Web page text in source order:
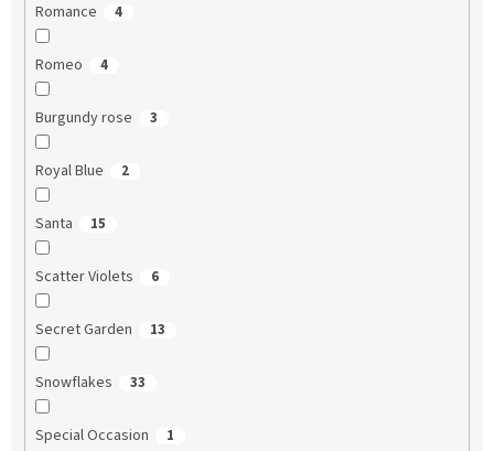
Romance 4
Romeo 4
Burgundy rose 3
Royal Blue 2
Santa 15
Scatter Violets 6
Secret Garden 13
Snowflakes 33
Special Occasion 1